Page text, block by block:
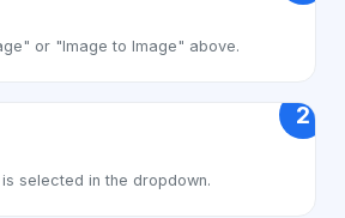
or "Image to Image" above.
2
is selected in the dropdown.